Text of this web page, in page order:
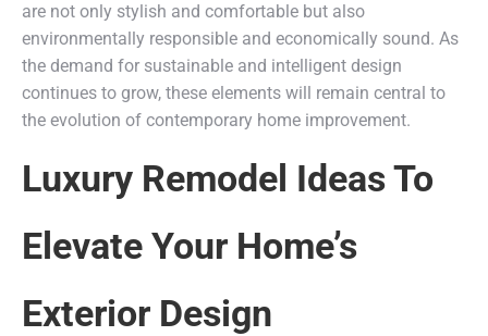
are not only stylish and comfortable but also
environmentally responsible and economically sound. As
the demand for sustainable and intelligent design
continues to grow, these elements will remain central to
the evolution of contemporary home improvement.
Luxury Remodel Ideas To
Elevate Your Home’s
Exterior Design